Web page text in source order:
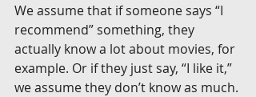
We assume that if someone says “I
recommend” something, they
actually know a lot about movies, for
example. Or if they just say, “I like it,”
we assume they don’t know as much.